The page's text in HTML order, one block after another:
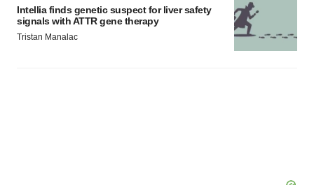
Intellia finds genetic suspect for liver safety
signals with ATTR gene therapy
Tristan Manalac